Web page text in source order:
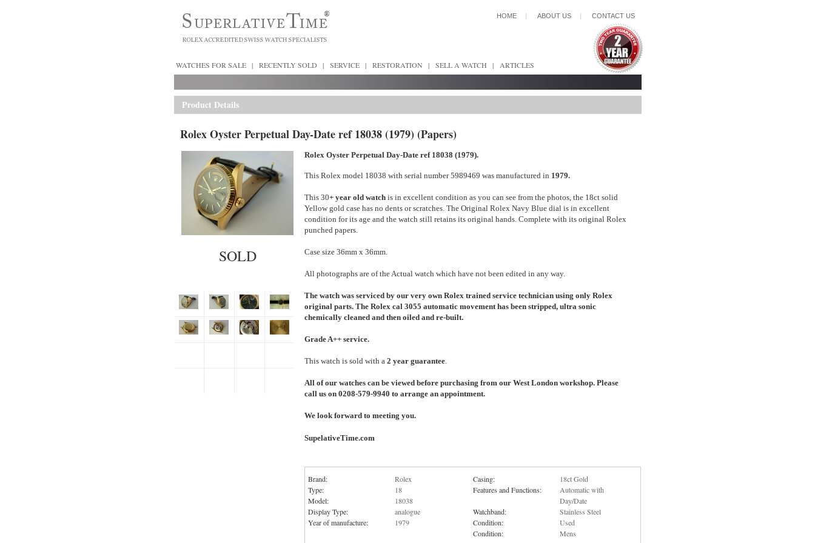
HOME | ABOUT US | CONTACT US
WATCHES FOR SALE | RECENTLY SOLD | SERVICE | RESTORATION | SELL A WATCH | ARTICLES
Product Details
Rolex Oyster Perpetual Day-Date ref 18038 (1979) (Papers)
SOLD
Rolex Oyster Perpetual Day-Date ref 18038 (1979).
This Rolex model 18038 with serial number 5989469 was manufactured in 1979.
This 30+ year old watchis in excellent condition as you can see from the photos, the 18ct solid
Yellow gold case has no dents or scratches. The Original Rolex Navy Blue dial is in excellent
condition for its age and the watch still retains its original hands. Complete with its original Rolex
punched papers.
Case size 36mm x 36mm.
All photographs are of the Actual watch which have not been edited in any way.
The watch was serviced by our very own Rolex trained service technician using only Rolex
original parts. The Rolex cal 3055 automatic movement has been stripped, ultra sonic
chemically cleaned and then oiled and re-built.
Grade A++ service.
This watch is sold with a 2 year guarantee.
All of our watches can be viewed before purchasing from our West London workshop. Please
call us on 0208-579-9940 to arrange an appointment.
We look forward to meeting you.
SupelativeTime.com
Brand:
Rolex
Type:
18
Model:
18038
Display Type:
analogue
Year of manufacture:
1979
Casing:
18ct Gold
Features and Functions:
Automatic with
Day/Date
Watchband:
Stainless Steel
Condition:
Used
Condition:
Mens